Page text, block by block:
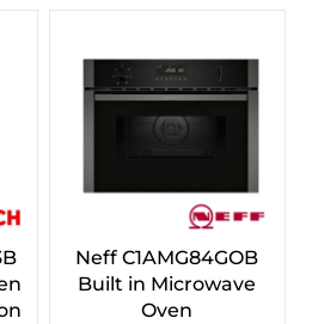
Neff C1AMG84GOB
Built in Microwave
Oven